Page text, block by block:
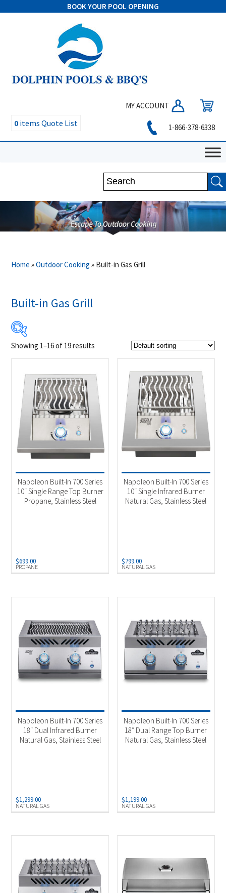
BOOK YOUR POOL OPENING
MY ACCOUNT
0 items Quote List 1-866-378-6338
Home »Outdoor Cooking » Built-in Gas Grill
Built-in Gas Grill
$4 999
699 1 774 3 924 4 999
Product Brands
Napoleon
Product Fuel Type
Natural Gas(10)
Propane (9)
Showing 1–16 of 19 results
PROPANE
Napoleon Built-In 700 Series
10″ Single Range Top Burner
Propane, Stainless Steel
$699.00
NATURAL GAS
Napoleon Built-In 700 Series
10″ Single Infrared Burner
Natural Gas, Stainless Steel
$799.00
NATURAL GAS
Napoleon Built-In 700 Series
18″ Dual Infrared Burner
Natural Gas, Stainless Steel
$1,299.00
NATURAL GAS
Napoleon Built-In 700 Series
18″ Dual Range Top Burner
Natural Gas, Stainless Steel
$1,199.00